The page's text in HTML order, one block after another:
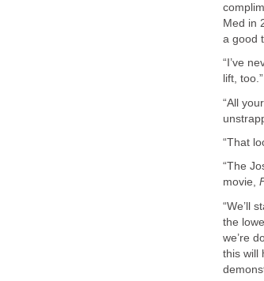
Med in
a good
“I’ve
lift,
“All
“That
“The
movie,
“We’ll
the
we’re
this will